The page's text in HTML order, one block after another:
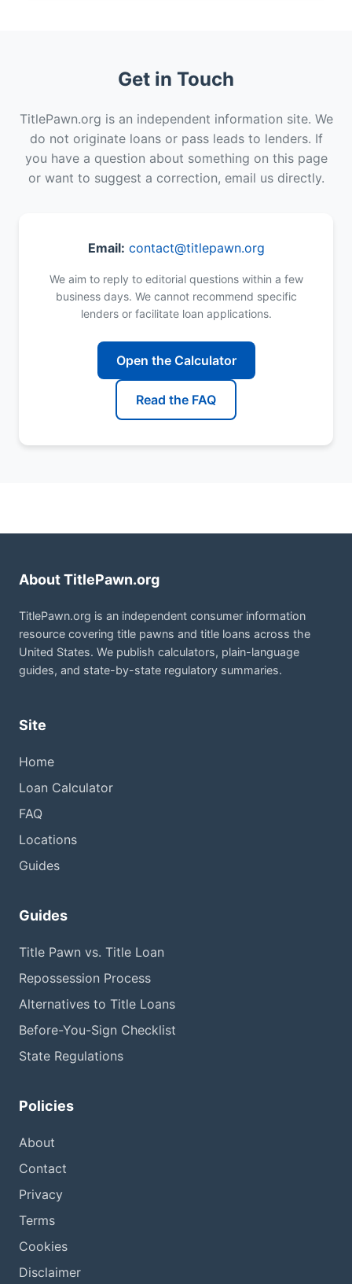
Get in Touch
TitlePawn.org is an independent information site. We
do not originate loans or pass leads to lenders. If
you have a question about something on this page
or want to suggest a correction, email us directly.
Email: contact@titlepawn.org
We aim to reply to editorial questions within a few
business days. We cannot recommend specific
lenders or facilitate loan applications.
Open the Calculator
Read the FAQ
About TitlePawn.org
TitlePawn.org is an independent consumer information
resource covering title pawns and title loans across the
United States. We publish calculators, plain-language
guides, and state-by-state regulatory summaries.
Site
Home
Loan Calculator
FAQ
Locations
Guides
Guides
Title Pawn vs. Title Loan
Repossession Process
Alternatives to Title Loans
Before-You-Sign Checklist
State Regulations
Policies
About
Contact
Privacy
Terms
Cookies
Disclaimer